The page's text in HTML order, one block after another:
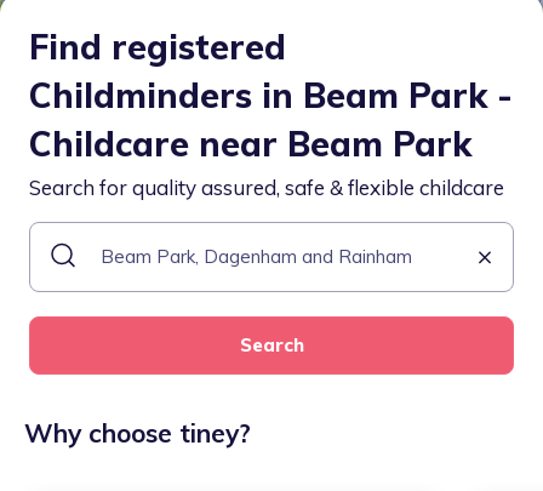
Find registered
Childminders in Beam Park -
Childcare near Beam Park
Search for quality assured, safe & flexible childcare
Search
Why choose tiney?